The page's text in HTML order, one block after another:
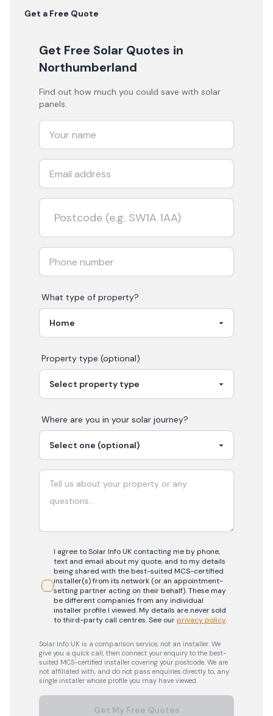
Get a Free Quote
Get Free Solar Quotes in
Northumberland
Find out how much you could save with solar
panels.
What type of property?
Property type (optional)
Where are you in your solar journey?
I agree to Solar Info UK contacting me by phone,
text and email about my quote, and to my details
being shared with the best-suited MCS-certified
installer(s) from its network (or an appointment-
setting partner acting on their behalf). These may
be different companies from any individual
installer profile I viewed. My details are never sold
to third-party call centres.See ourprivacy policy.
Solar Info UK is a comparison service, not an installer. We
give you a quick call, then connect your enquiry to the best-
suited MCS-certified installer covering your postcode. We are
not affiliated with, and do not pass enquiries directly to, any
single installer whose profile you may have viewed.
Get My Free Quotes